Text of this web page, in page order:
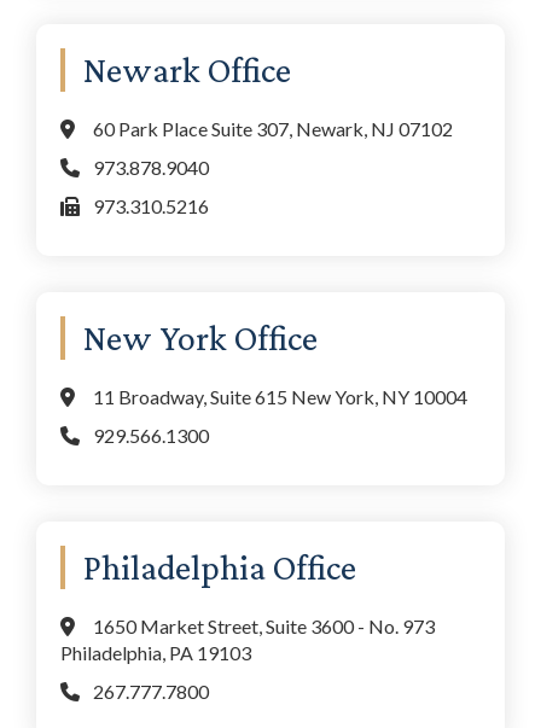
Newark Office
60 Park Place Suite 307, Newark, NJ 07102
973.878.9040
973.310.5216
New York Office
11 Broadway, Suite 615 New York, NY 10004
929.566.1300
Philadelphia Office
1650 Market Street, Suite 3600 - No. 973
Philadelphia, PA 19103
267.777.7800